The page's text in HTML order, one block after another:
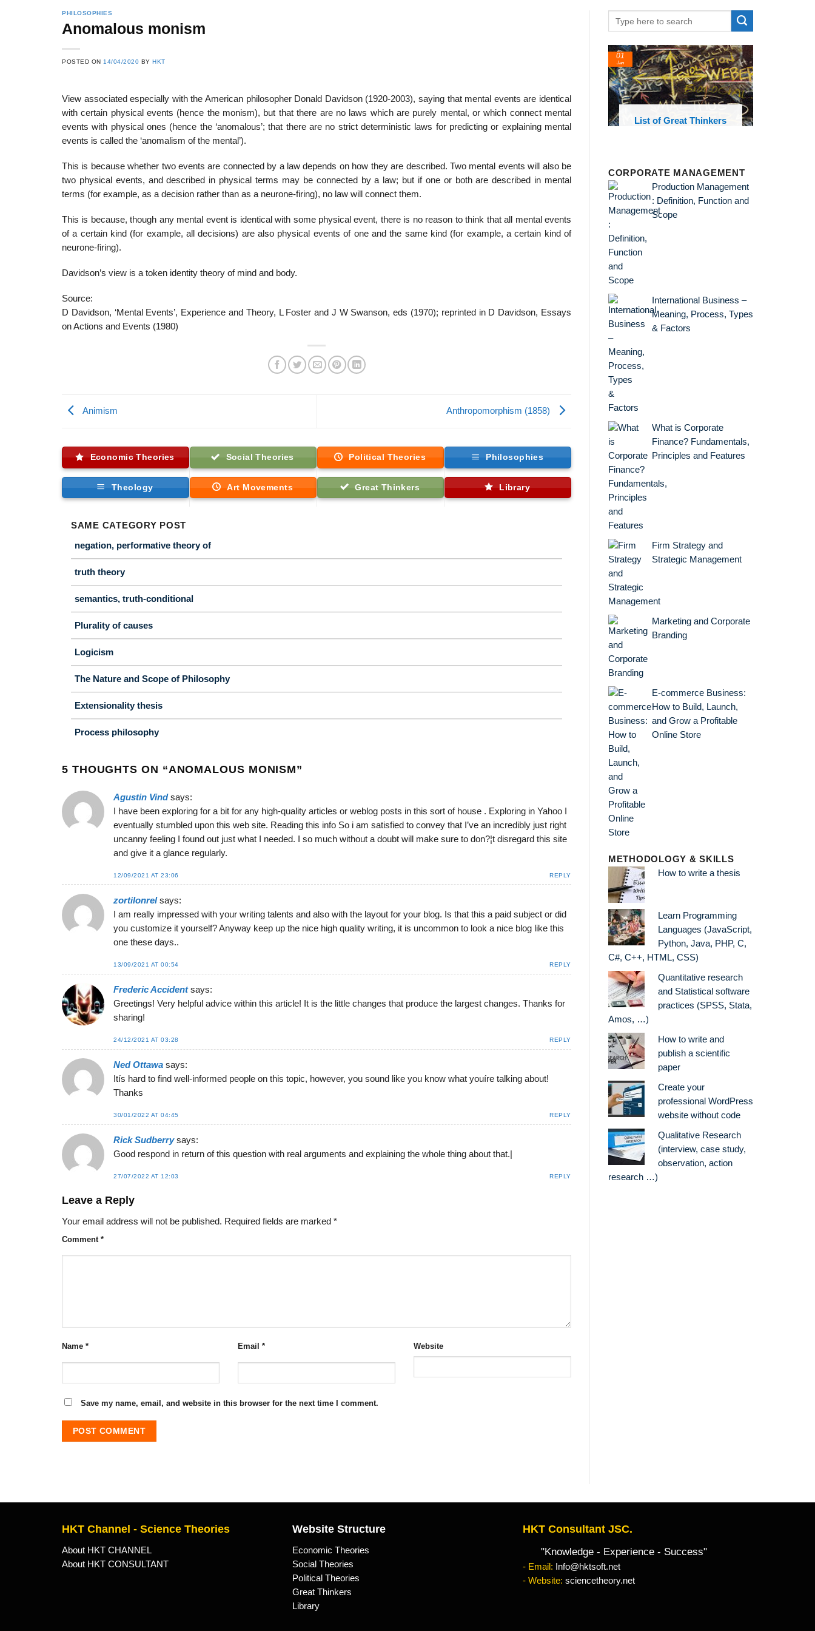
PHILOSOPHIES
Anomalous monism
POSTED ON 14/04/2020 BYHKT
View associated especially with the American philosopher Donald Davidson (1920-2003), saying that mental events are identical
with certain physical events (hence the monism), but that there are no laws which are purely mental, or which connect mental
events with physical ones (hence the ‘anomalous’; that there are no strict deterministic laws for predicting or explaining mental
events is called the ‘anomalism of the mental’).
This is because whether two events are connected by a law depends on how they are described. Two mental events will also be
two physical events, and described in physical terms may be connected by a law; but if one or both are described in mental
terms (for example, as a decision rather than as a neurone-firing), no law will connect them.
This is because, though any mental event is identical with some physical event, there is no reason to think that all mental events
of a certain kind (for example, all decisions) are also physical events of one and the same kind (for example, a certain kind of
neurone-firing).
Davidson’s view is a token identity theory of mind and body.
Source:
D Davidson, ‘Mental Events’, Experience and Theory, L Foster and J W Swanson, eds (1970); reprinted in D Davidson, Essays
on Actions and Events (1980)
Animism Anthropomorphism (1858)
Economic Theories Social Theories Political Theories Philosophies
Theology Art Movements Great Thinkers Library
SAME CATEGORY POST
negation, performative theory of
truth theory
semantics, truth-conditional
Plurality of causes
Logicism
The Nature and Scope of Philosophy
Extensionality thesis
Process philosophy
5 THOUGHTS ON “ANOMALOUS MONISM”
Agustin Vind says:
I have been exploring for a bit for any high-quality articles or weblog posts in this sort of house . Exploring in Yahoo I
eventually stumbled upon this web site. Reading this info So i am satisfied to convey that I’ve an incredibly just right
uncanny feeling I found out just what I needed. I so much without a doubt will make sure to don?¦t disregard this site
and give it a glance regularly.
12/09/2021 AT 23:06 REPLY
zortilonrel says:
I am really impressed with your writing talents and also with the layout for your blog. Is that this a paid subject or did
you customize it yourself? Anyway keep up the nice high quality writing, it is uncommon to look a nice blog like this
one these days..
13/09/2021 AT 00:54 REPLY
Frederic Accident says:
Greetings! Very helpful advice within this article! It is the little changes that produce the largest changes. Thanks for
sharing!
24/12/2021 AT 03:28 REPLY
Ned Ottawa says:
Itís hard to find well-informed people on this topic, however, you sound like you know what youíre talking about!
Thanks
30/01/2022 AT 04:45 REPLY
Rick Sudberry says:
Good respond in return of this question with real arguments and explaining the whole thing about that.|
27/07/2022 AT 12:03 REPLY
Leave a Reply
Your email address will not be published. Required fields are marked *
Comment *
Name * Email * Website
Save my name, email, and website in this browser for the next time I comment.
List of Great Thinkers
01
Jan
List of Social Theories
and Concepts
List of Political
Theories and Concepts
List of Philosophical
Theories and Concepts
articles in library
CORPORATE MANAGEMENT
Production Management
: Definition, Function and
Scope
International Business –
Meaning, Process, Types
& Factors
What is Corporate
Finance? Fundamentals,
Principles and Features
Firm Strategy and
Strategic Management
Marketing and Corporate
Branding
E-commerce Business:
How to Build, Launch,
and Grow a Profitable
Online Store
METHODOLOGY & SKILLS
How to write a thesis
Learn Programming
Languages (JavaScript,
Python, Java, PHP, C,
C#, C++, HTML, CSS)
Quantitative research
and Statistical software
practices (SPSS, Stata,
Amos, …)
How to write and
publish a scientific
paper
Create your
professional WordPress
website without code
Qualitative Research
(interview, case study,
observation, action
research …)
HKT Channel - Science Theories
About HKT CHANNEL
About HKT CONSULTANT
Website Structure
Economic Theories
Social Theories
Political Theories
Great Thinkers
Library
HKT Consultant JSC.
"Knowledge - Experience - Success"
- Email:
Info@hktsoft.net
- Website: sciencetheory.net